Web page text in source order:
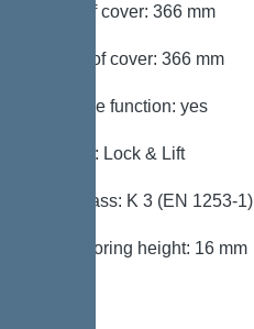
Width of cover: 366 mm
Length of cover: 366 mm
Drainage function: yes
Locking: Lock & Lift
Load class: K 3 (EN 1253-1)
Max. flooring height: 16 mm